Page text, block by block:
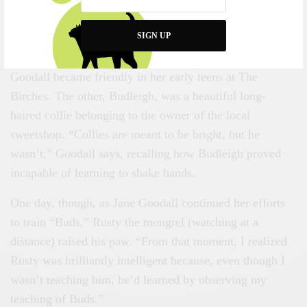
SIGN UP
time with animals, you’re not going to betray them by
taking away something which is theirs.”
Rusty, I discover, was one of two dogs with whom
Goodall became friendly in her early teens at The
Birches. The other, Budleigh, was a beautiful long-
haired collie belonging to the owner of the local
sweetshop. “Collies are meant to be bright, but he
wasn’t,” Goodall says, recalling how Budleigh proved
incapable of learning to shake hands.
One day, though, as Jane Goodall continued her efforts
to train “Buds,” Rusty the mongrel (watching at a
distance) raised his paw. “From that moment, I realized
Rusty was brilliantly intelligent because, even though I
wasn’t teaching him, he’d learned by observing my
teaching of Buds.”